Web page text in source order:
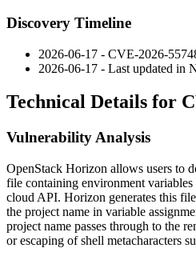
Discovery Timeline
2026-06-17 - CVE-2026-
2026-06-17 - Last updated in
Technical Details for
Vulnerability Analysis
OpenStack Horizon allows users to
file containing environment
cloud API. Horizon generates this
the project name in variable
project name passes through to the
or escaping of shell metacharacters